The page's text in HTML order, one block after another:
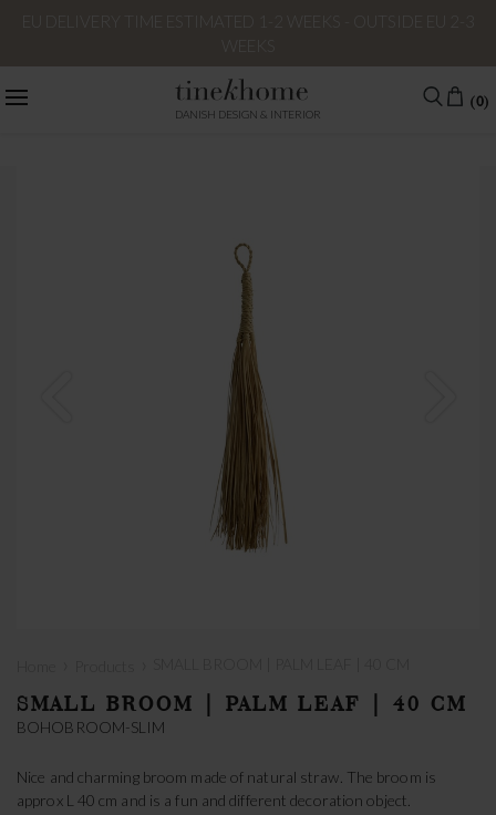
DANISH DESIGN & INTERIOR
(0)
SMALL BROOM | PALM LEAF | 40 CM
BOHOBROOM-SLIM
Nice and charming broom made of natural straw. The broom is
approx L 40 cm and is a fun and different decoration object.